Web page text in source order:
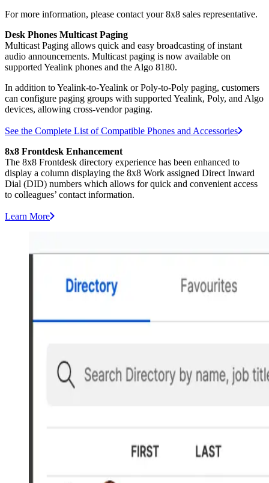
For more information, please contact your 8x8 sales representative.
Desk Phones Multicast Paging
Multicast Paging allows quick and easy broadcasting of instant
audio announcements. Multicast paging is now available on
supported Yealink phones and the Algo 8180.
In addition to Yealink-to-Yealink or Poly-to-Poly paging, customers
can configure paging groups with supported Yealink, Poly, and Algo
devices, allowing cross-vendor paging.
See the Complete List of Compatible Phones and Accessories
8x8 Frontdesk Enhancement
The 8x8 Frontdesk directory experience has been enhanced to
display a column displaying the 8x8 Work assigned Direct Inward
Dial (DID) numbers which allows for quick and convenient access
to colleagues’ contact information.
Learn More